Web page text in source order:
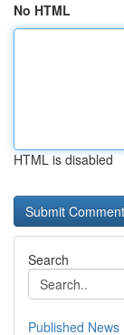
No HTML
HTML is disabled
Search
Published News